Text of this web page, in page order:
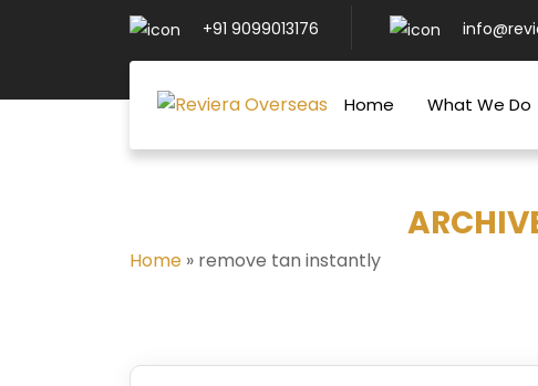
+91 9099013176
Home What We Do
Home » remove tan instantly